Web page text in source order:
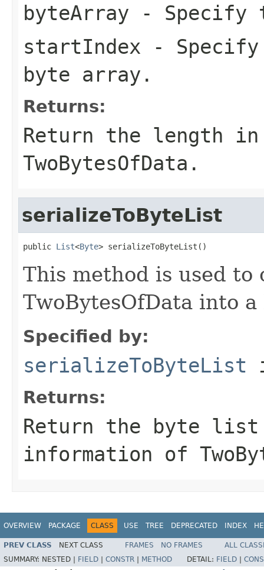
byteArray - Specify
startIndex -
byte array.
Returns:
Return the length
TwoBytesOfData.
serializeToByteList
public List<Byte> serializeToByteList()
This method is used
TwoBytesOfData into
Specified by:
serializeToByteList
Returns:
Return the byte list
information of
OVERVIEW PACKAGE CLASS USE TREE DEPRECATED INDEX
PREV CLASS NEXT CLASS FRAMES NO FRAMES
ALL
SUMMARY: NESTED | FIELD CONSTR METHOD DETAIL: FIELD